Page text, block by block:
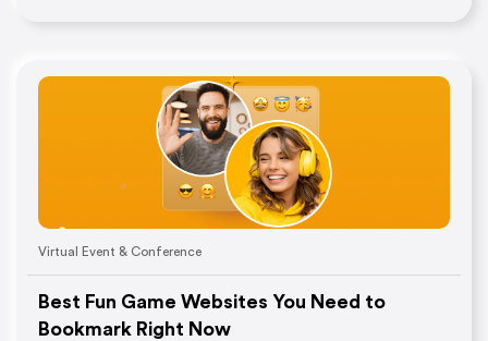
Virtual Event & Conference
Best Fun Game Websites You Need to
Bookmark Right Now